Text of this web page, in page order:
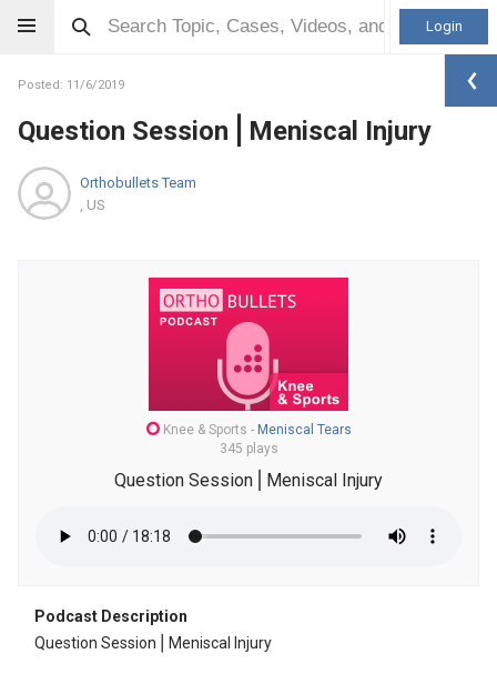
Login
Posted: 11/6/2019
Question Session⎪Meniscal Injury
Orthobullets Team
, US
Knee & Sports - Meniscal Tears
345 plays
Question Session⎪Meniscal Injury
Podcast Description
Question Session⎪Meniscal Injury